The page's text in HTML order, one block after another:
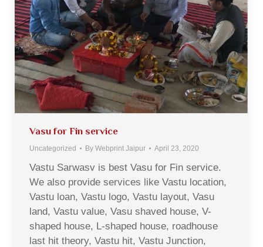
Vasu for Fin service
Uncategorized By Webprint Jaipur April 23, 2020
Vastu Sarwasv is best Vasu for Fin service.
We also provide services like Vastu location,
Vastu loan, Vastu logo, Vastu layout, Vasu
land, Vastu value, Vasu shaved house, V-
shaped house, L-shaped house, roadhouse
last hit theory, Vastu hit, Vastu Junction,